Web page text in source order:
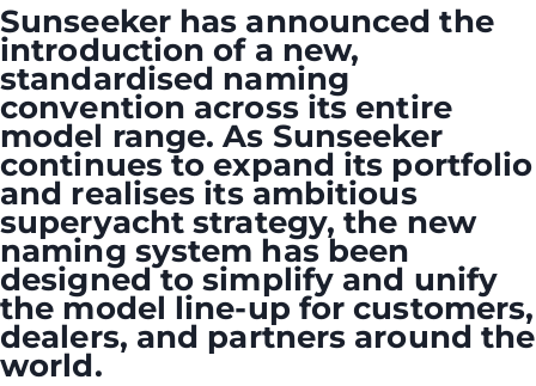
Sunseeker has announced the
introduction of a new,
standardised naming
convention across its entire
model range. As Sunseeker
continues to expand its portfolio
and realises its ambitious
superyacht strategy, the new
naming system has been
designed to simplify and unify
the model line-up for customers,
dealers, and partners around the
world.